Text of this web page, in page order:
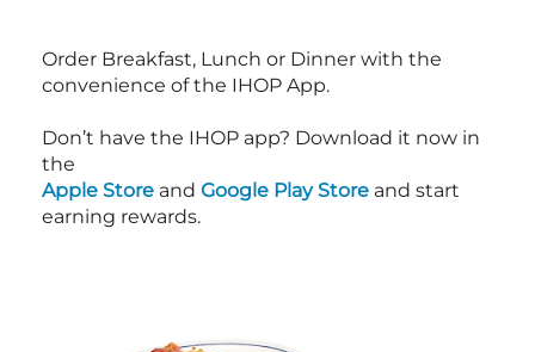
Order Breakfast, Lunch or Dinner with the
convenience of the IHOP App.
Don’t have the IHOP app? Download it now in
the
Apple Store and Google Play Store and start
earning rewards.